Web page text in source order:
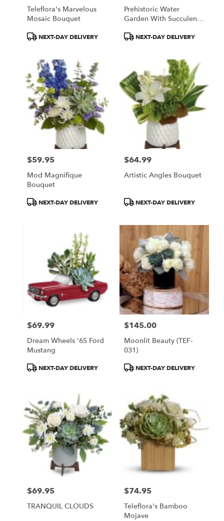
Teleflora's Marvelous
Mosaic Bouquet
ProductNEXT-DAY DELIVERY
Prehistoric Water
Garden With Succulent
ProductNEXT-DAY DELIVERY
Price:
$59.95
Mod Magnifique
Bouquet
ProductNEXT-DAY DELIVERY
Price:
$64.99
Artistic Angles Bouquet
ProductNEXT-DAY DELIVERY
Price:
$69.99
Dream Wheels '65 Ford
Mustang
ProductNEXT-DAY DELIVERY
Price:
$145.00
Moonlit Beauty (TEF-
031)
ProductNEXT-DAY DELIVERY
Price:
$69.95
TRANQUIL CLOUDS
Price:
$74.95
Teleflora's Bamboo
Mojave